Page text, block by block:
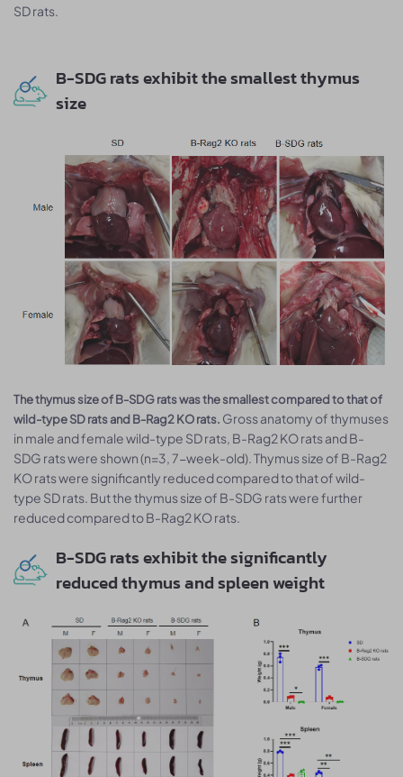
SD rats.
B-SDG rats exhibit the smallest thymus
size
The thymus size of B-SDG rats was the smallest compared to that of
wild-type SD rats and B-Rag2 KO rats. Gross anatomy of thymuses
in male and female wild-type SD rats, B-Rag2 KO rats and B-
SDG rats were shown (n=3, 7-week-old). Thymus size of B-Rag2
KO rats were significantly reduced compared to that of wild-
type SD rats. But the thymus size of B-SDG rats were further
reduced compared to B-Rag2 KO rats.
B-SDG rats exhibit the significantly
reduced thymus and spleen weight